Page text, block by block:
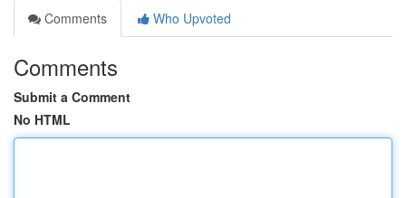
Comments
Who Upvoted
Comments
Submit a Comment
No HTML